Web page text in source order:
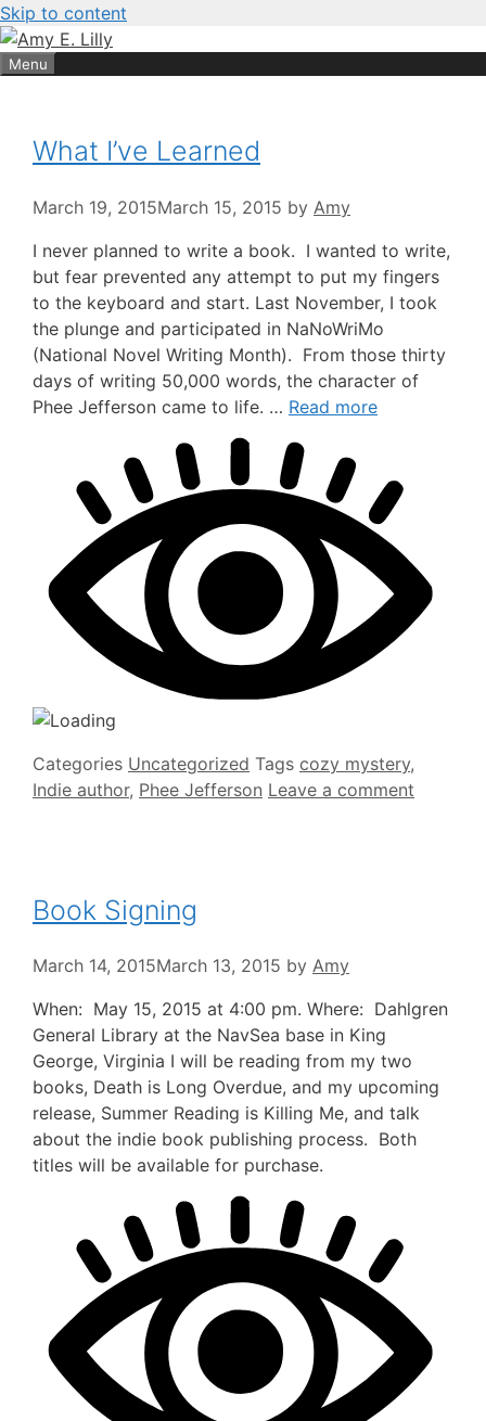
Skip to content
Menu
What I’ve Learned
March 19, 2015March 15, 2015 by Amy
I never planned to write a book. I wanted to write,
but fear prevented any attempt to put my fingers
to the keyboard and start. Last November, I took
the plunge and participated in NaNoWriMo
(National Novel Writing Month). From those thirty
days of writing 50,000 words, the character of
Phee Jefferson came to life. … Read more
Categories Uncategorized Tags cozy mystery,
Indie author, Phee Jefferson Leave a comment
Book Signing
March 14, 2015March 13, 2015 by Amy
When: May 15, 2015 at 4:00 pm. Where: Dahlgren
General Library at the NavSea base in King
George, Virginia I will be reading from my two
books, Death is Long Overdue, and my upcoming
release, Summer Reading is Killing Me, and talk
about the indie book publishing process. Both
titles will be available for purchase.